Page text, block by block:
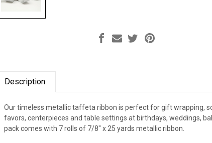
Description
Our timeless metallic taffeta ribbon is perfect for gift wrapping,
favors, centerpieces and table settings at birthdays, weddings,
pack comes with 7 rolls of 7/8" x 25 yards metallic ribbon.